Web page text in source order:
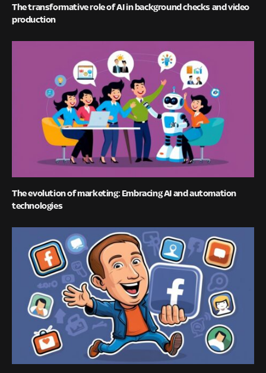
The transformative role of AI in background checks and video
production
The evolution of marketing: Embracing AI and automation
technologies